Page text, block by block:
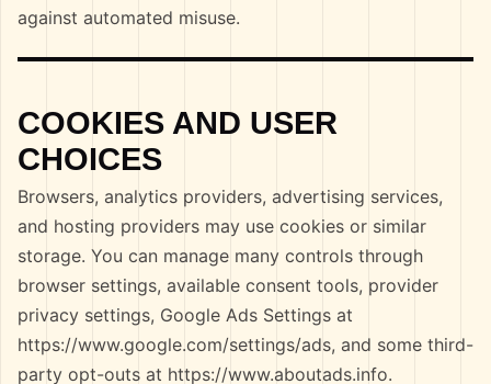
against automated misuse.
COOKIES AND USER
CHOICES
Browsers, analytics providers, advertising services,
and hosting providers may use cookies or similar
storage. You can manage many controls through
browser settings, available consent tools, provider
privacy settings, Google Ads Settings at
https://www.google.com/settings/ads, and some third-
party opt-outs at https://www.aboutads.info.